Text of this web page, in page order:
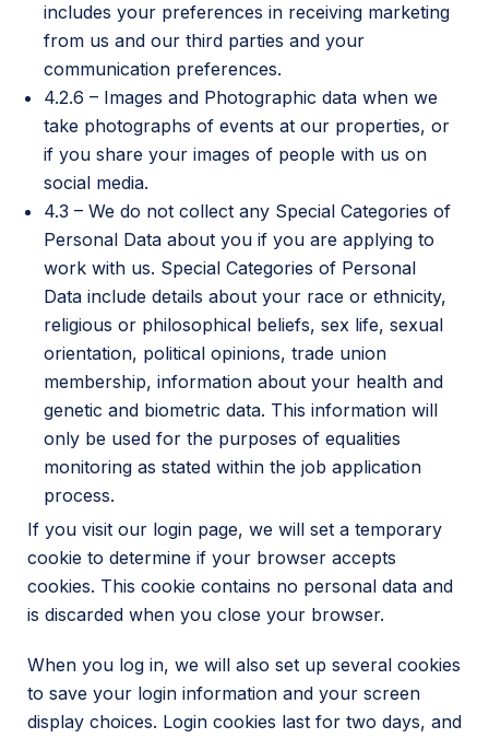
includes your preferences in receiving marketing
from us and our third parties and your
communication preferences.
4.2.6 – Images and Photographic data when we
take photographs of events at our properties, or
if you share your images of people with us on
social media.
4.3 – We do not collect any Special Categories of
Personal Data about you if you are applying to
work with us. Special Categories of Personal
Data include details about your race or ethnicity,
religious or philosophical beliefs, sex life, sexual
orientation, political opinions, trade union
membership, information about your health and
genetic and biometric data. This information will
only be used for the purposes of equalities
monitoring as stated within the job application
process.
If you visit our login page, we will set a temporary
cookie to determine if your browser accepts
cookies. This cookie contains no personal data and
is discarded when you close your browser.
When you log in, we will also set up several cookies
to save your login information and your screen
display choices. Login cookies last for two days, and